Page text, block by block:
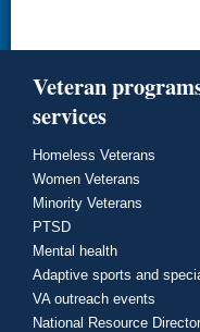
Veteran
services
Homeless Veterans
Women Veterans
Minority Veterans
PTSD
Mental health
Adaptive sports and
VA outreach events
National Resource